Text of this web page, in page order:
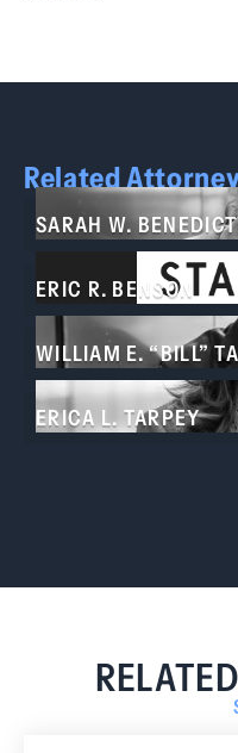
Related
SARAH W. BENEDICT
ERIC R. BENSON
WILLIAM E. “BILL”
ERICA L. TARPEY